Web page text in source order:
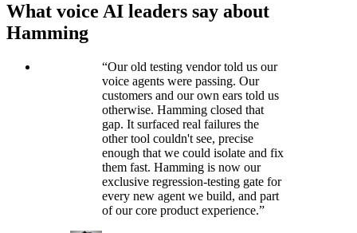
What voice AI leaders say about
Hamming
“Our old testing vendor told us our
voice agents were passing. Our
customers and our own ears told us
otherwise. Hamming closed that
gap. It surfaced real failures the
other tool couldn't see, precise
enough that we could isolate and fix
them fast. Hamming is now our
exclusive regression-testing gate for
every new agent we build, and part
of our core product experience.”